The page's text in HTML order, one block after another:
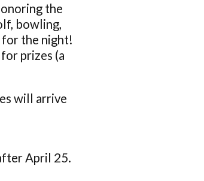
the
bowling,
for the night!
prizes (a
will arrive
April 25.